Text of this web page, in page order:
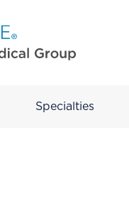
Specialties